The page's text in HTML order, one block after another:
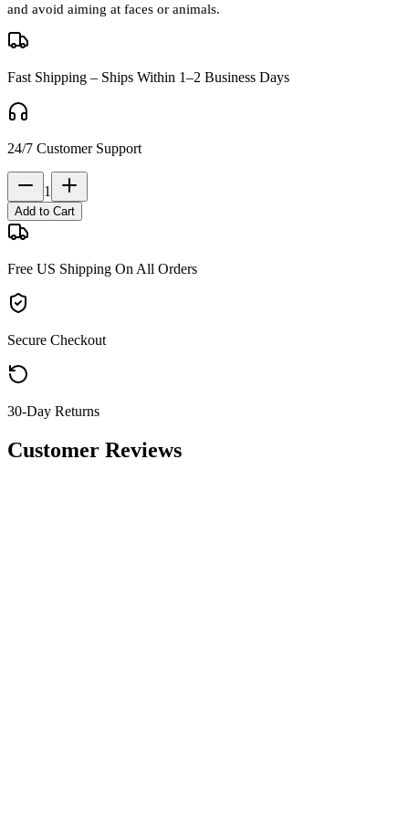
and avoid aiming at faces or animals.
Fast Shipping – Ships Within 1–2 Business Days
24/7 Customer Support
1
Add to Cart
Free US Shipping On All Orders
Secure Checkout
30-Day Returns
Customer Reviews